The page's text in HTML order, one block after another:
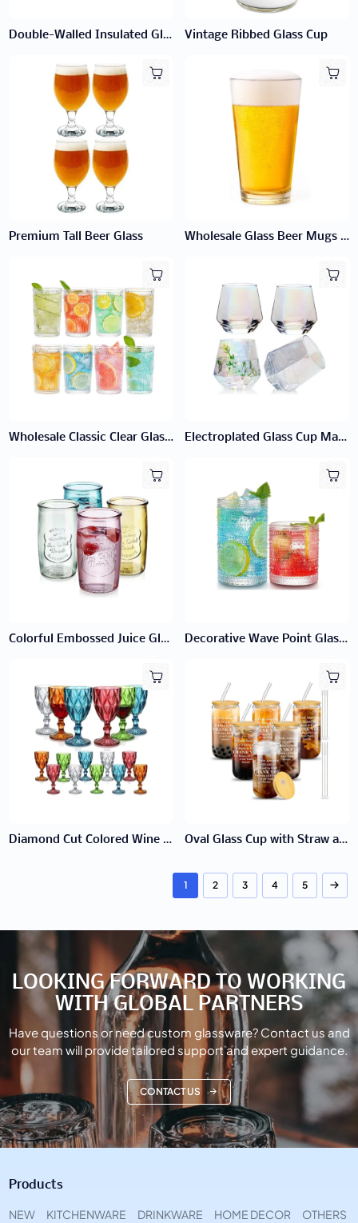
Double-Walled Insulated Glass Cup Vintage Ribbed Glass Cup
Premium Tall Beer Glass Wholesale Glass Beer Mugs | Bulk Classic Mugs for Bars & Breweries
Wholesale Classic Clear Glass Cup | Factory Direct Bulk Tumblers Electroplated Glass Cup Manufacturer | Wholesale Metallic Glassware
Colorful Embossed Juice Glass Decorative Wave Point Glass Cup
Diamond Cut Colored Wine Glass Oval Glass Cup with Straw and Wooden Lid
1 2 3 4 5
LOOKING FORWARD TO WORKING
WITH GLOBAL PARTNERS
Have questions or need custom glassware? Contact us and
our team will provide tailored support and expert guidance.
CONTACT US
Products
NEW KITCHENWARE DRINKWARE HOME DECOR OTHERS